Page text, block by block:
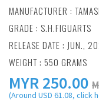
MANUFACTURER :
GRADE : S.H.FIGUARTS
RELEASE DATE : JUN.,
WEIGHT : 550 GRAMS
MYR250.00
(Around USD 61.08,